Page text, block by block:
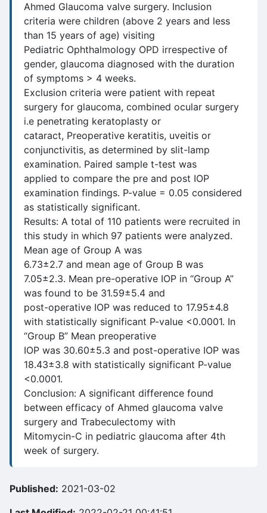
Ahmed Glaucoma valve surgery. Inclusion
criteria were children (above 2 years and less
than 15 years of age) visiting
Pediatric Ophthalmology OPD irrespective of
gender, glaucoma diagnosed with the duration
of symptoms > 4 weeks.
Exclusion criteria were patient with repeat
surgery for glaucoma, combined ocular surgery
i.e penetrating keratoplasty or
cataract, Preoperative keratitis, uveitis or
conjunctivitis, as determined by slit-lamp
examination. Paired sample t-test was
applied to compare the pre and post IOP
examination findings. P-value = 0.05 considered
as statistically significant.
Results: A total of 110 patients were recruited in
this study in which 97 patients were analyzed.
Mean age of Group A was
6.73±2.7 and mean age of Group B was
7.05±2.3. Mean pre-operative IOP in “Group A”
was found to be 31.59±5.4 and
post-operative IOP was reduced to 17.95±4.8
with statistically significant P-value <0.0001. In
“Group B” Mean preoperative
IOP was 30.60±5.3 and post-operative IOP was
18.43±3.8 with statistically significant P-value
<0.0001.
Conclusion: A significant difference found
between efficacy of Ahmed glaucoma valve
surgery and Trabeculectomy with
Mitomycin-C in pediatric glaucoma after 4th
week of surgery.
Published: 2021-03-02